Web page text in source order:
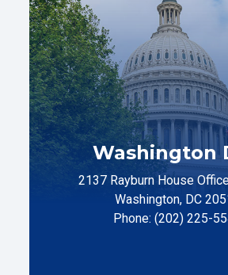
Washington
2137 Rayburn House
Washington, DC
Phone: (202) 225-